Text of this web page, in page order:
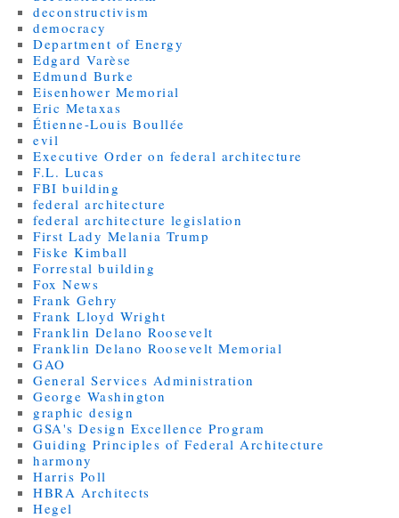
deconstructivism
democracy
Department of Energy
Edgard Varèse
Edmund Burke
Eisenhower Memorial
Eric Metaxas
Étienne-Louis Boullée
evil
Executive Order on federal architecture
F.L. Lucas
FBI building
federal architecture
federal architecture legislation
First Lady Melania Trump
Fiske Kimball
Forrestal building
Fox News
Frank Gehry
Frank Lloyd Wright
Franklin Delano Roosevelt
Franklin Delano Roosevelt Memorial
GAO
General Services Administration
George Washington
graphic design
GSA's Design Excellence Program
Guiding Principles of Federal Architecture
harmony
Harris Poll
HBRA Architects
Hegel